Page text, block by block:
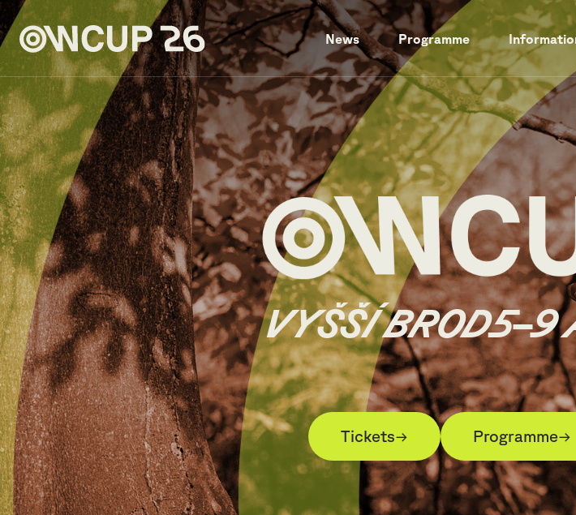
News Programme
VYŠŠÍ BROD5–9
Tickets→ Programme→